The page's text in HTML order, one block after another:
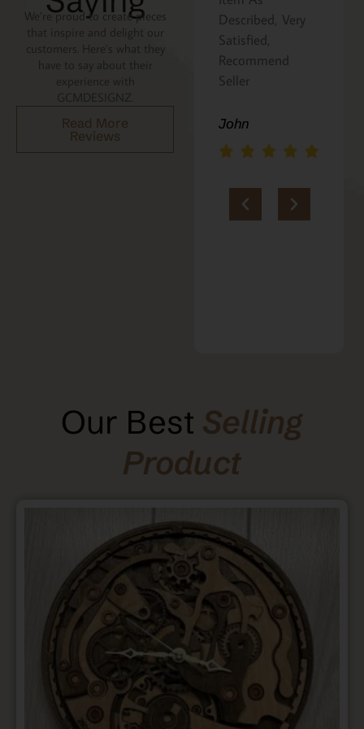
We’re proud to create pieces
that inspire and delight our
customers. Here’s what they
Read More
Reviews
Described, Very
John
a gift for my
niece. It was
beautifully
packaged, and
loves it. Thank
you!!
Marie
Our Best Selling
Product